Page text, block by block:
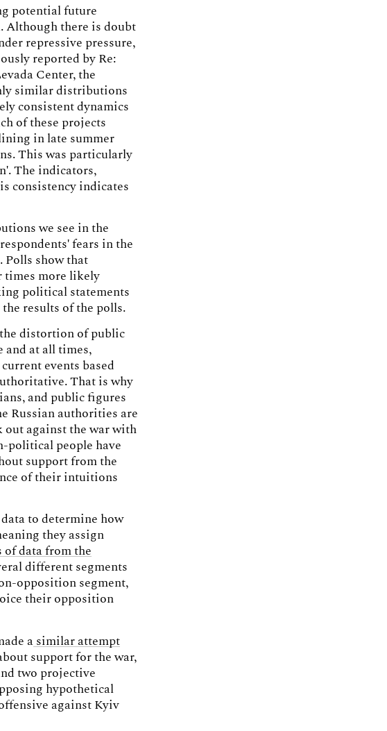
potential future
Although there is doubt
repressive pressure,
reported by Re:
Center, the
similar distributions
consistent dynamics
of these projects
in late summer
This was particularly
The indicators,
consistency indicates
we see in the
fears in the
Polls show that
times more likely
political statements
results of the polls.
distortion of public
at all times,
events based
That is why
and public figures
Russian authorities are
out against the war with
political people have
support from the
of their intuitions
to determine how
they assign
of data from the
different segments
opposition segment,
their opposition
asimilar attempt
support for the war,
two projective
hypothetical
against Kyiv